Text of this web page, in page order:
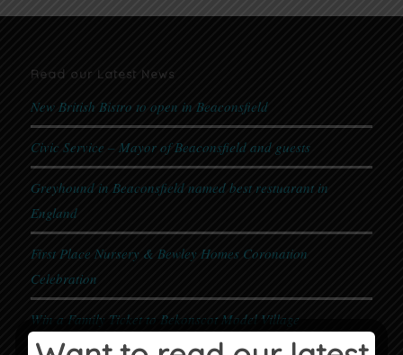
Read our Latest News
New British Bistro to open in Beaconsfield
Civic Service – Mayor of Beaconsfield and guests
Greyhound in Beaconsfield named best restuarant in
England
First Place Nursery & Bewley Homes Coronation
Celebration
Win a Family Ticket to Bekonscot Model Village